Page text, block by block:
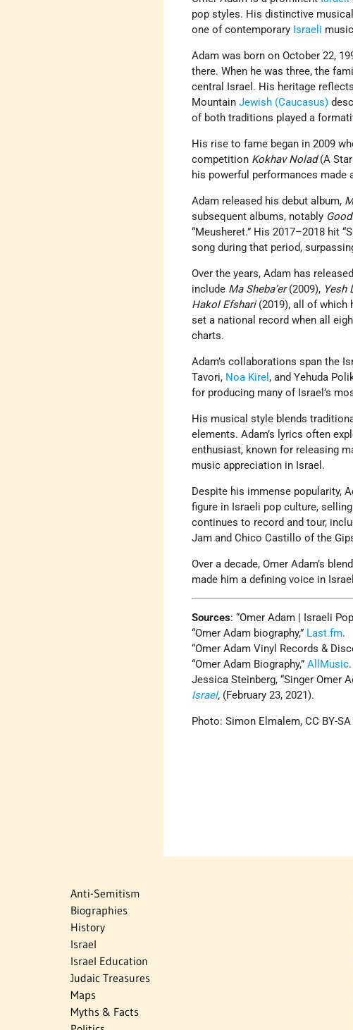
pop styles. His distinctive
one of contemporary Israeli
Adam was born on October 22,
there. When he was three, the
central Israel. His heritage
MountainJewish (Caucasus)
of both traditions played a
His rise to fame began in 2009
competition Kokhav Nolad(A Star
his powerful performances
Adam released his debut album,
subsequent albums, notably
“Meusheret.” His 2017–2018 hit
song during that period,
Over the years, Adam has
include Ma Sheba’er(2009), Yesh
Hakol Efshari(2019), all of which
set a national record when all
charts.
Adam’s collaborations span the
Tavori, Noa Kirel , and Yehuda
for producing many of Israel’s
His musical style blends
elements. Adam’s lyrics often
enthusiast, known for releasing
music appreciation in Israel.
Despite his immense popularity,
figure in Israeli pop culture,
continues to record and tour,
Jam and Chico Castillo of the
Over a decade, Omer Adam’s
made him a defining voice in
Sources: “Omer Adam | Israeli
“Omer Adam biography,” Last.fm.
“Omer Adam Vinyl Records &
“Omer Adam Biography,”AllMusic.
Jessica Steinberg, “Singer Omer
Israel, (February 23, 2021).
Photo: Simon Elmalem, CC BY-
Anti-Semitism
Biographies
History
Israel
Israel Education
Judaic Treasures
Maps
Myths & Facts